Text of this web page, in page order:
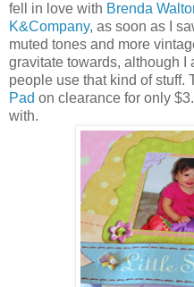
fell in love with Brenda
K&Company, as soon as I
muted tones and more
gravitate towards, although I
people use that kind of stuff.
Pad on clearance for only
with.